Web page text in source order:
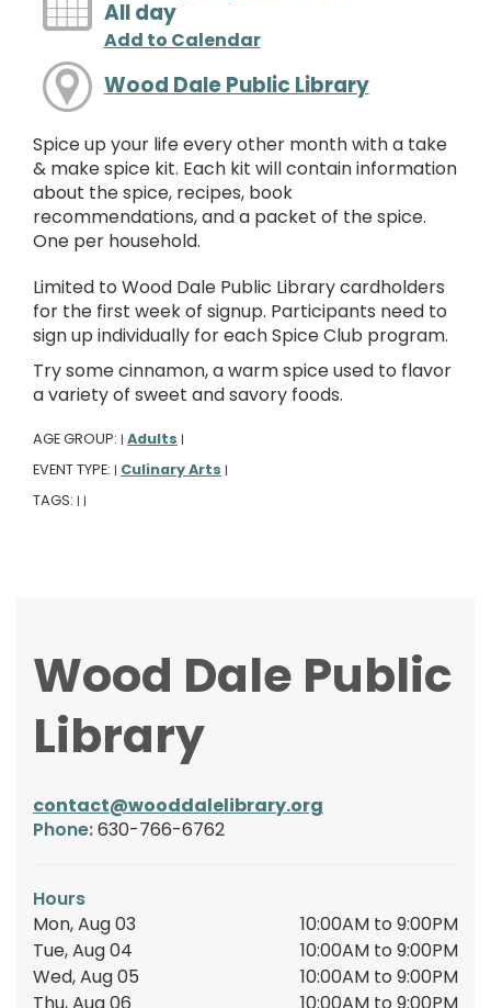
All day
Add to Calendar
Wood Dale Public Library
Spice up your life every other month with a take
& make spice kit. Each kit will contain information
about the spice, recipes, book
recommendations, and a packet of the spice.
One per household.
Limited to Wood Dale Public Library cardholders
for the first week of signup. Participants need to
sign up individually for each Spice Club program.
Try some cinnamon, a warm spice used to flavor
a variety of sweet and savory foods.
AGE GROUP: | Adults |
EVENT TYPE: | Culinary Arts |
TAGS: | |
Wood Dale Public
Library
contact@wooddalelibrary.org
Phone:630-766-6762
Hours
Mon, Aug 03
10:00AM to 9:00PM
Tue, Aug 04
10:00AM to 9:00PM
Wed, Aug 05
10:00AM to 9:00PM
Thu, Aug 06
10:00AM to 9:00PM